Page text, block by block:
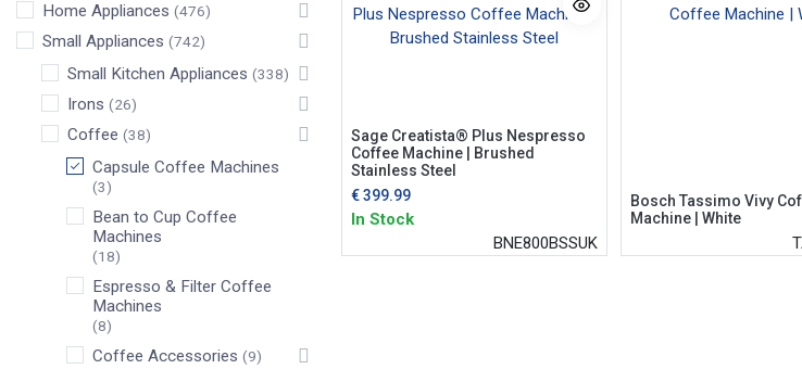
Home Appliances (476)
Small Appliances (742)
Small Kitchen Appliances (338)
Irons (26)
Coffee (38)
Capsule Coffee Machines
(3)
Bean to Cup Coffee
Machines
(18)
Espresso & Filter Coffee
Machines
(8)
Coffee Accessories (9)
Sage Creatista® Plus Nespresso
Coffee Machine | Brushed
Stainless Steel
€399.99
In Stock
BNE800BSSUK
Bosch Tassimo Vivy
Machine | White